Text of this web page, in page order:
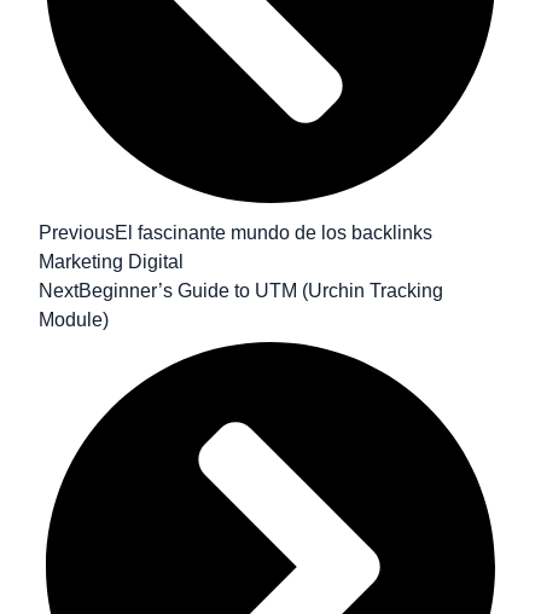
PreviousEl fascinante mundo de los backlinks
Marketing Digital
NextBeginner’s Guide to UTM (Urchin Tracking
Module)